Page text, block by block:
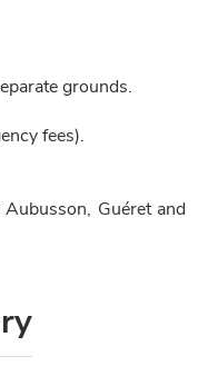
grounds.
fees).
Guéret and